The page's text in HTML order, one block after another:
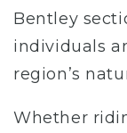
Bentley
individuals
region’s
Whether